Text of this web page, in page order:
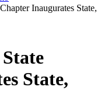
Inaugurates State,
State,